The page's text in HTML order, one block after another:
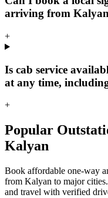
arriving from
+
Is cab service
at any time,
+
Popular
Kalyan
Book affordable one-way
from Kalyan to major
and travel with verified